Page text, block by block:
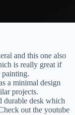
and this one also
is really great if
a minimal design
projects.
durable desk which
out the youtube